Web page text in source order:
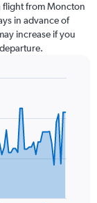
flight from Moncton
in advance of
increase if you